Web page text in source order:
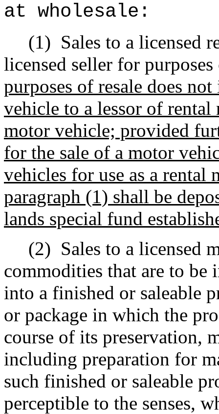
at wholesale:
(1) Sales to a licensed
licensed seller for
purposes of resale does
vehicle to a lessor of rental
motor vehicle; provided
for the sale of a motor
vehicles for use as a
paragraph (1) shall be
lands special fund
(2) Sales to a licensed
commodities that are to be
into a finished or saleable
or package in which the
course of its preservation,
including preparation for
such finished or saleable
perceptible to the senses,